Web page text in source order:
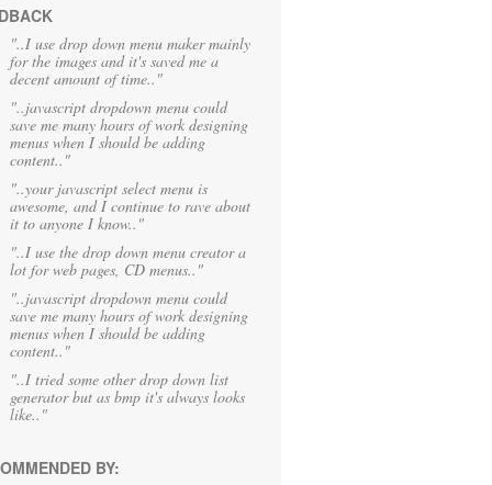
"..I use drop down menu maker mainly
for the images and it's saved me a
decent amount of time.."
"..javascript dropdown menu could
save me many hours of work designing
menus when I should be adding
content.."
"..your javascript select menu is
awesome, and I continue to rave about
it to anyone I know.."
"..I use the drop down menu creator a
lot for web pages, CD menus.."
"..javascript dropdown menu could
save me many hours of work designing
menus when I should be adding
content.."
"..I tried some other drop down list
generator but as bmp it's always looks
like.."
BY: